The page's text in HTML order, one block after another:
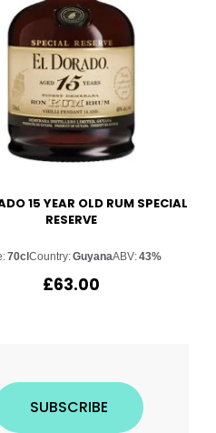
15 YEAR OLD RUM SPECIAL
RESERVE
70clCountry:GuyanaABV:43%
£63.00
SUBSCRIBE